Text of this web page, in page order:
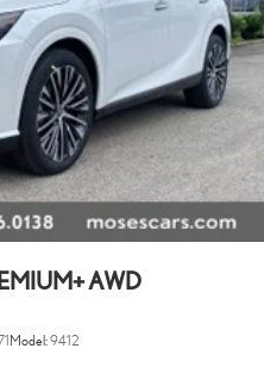
AWD
Model:9412